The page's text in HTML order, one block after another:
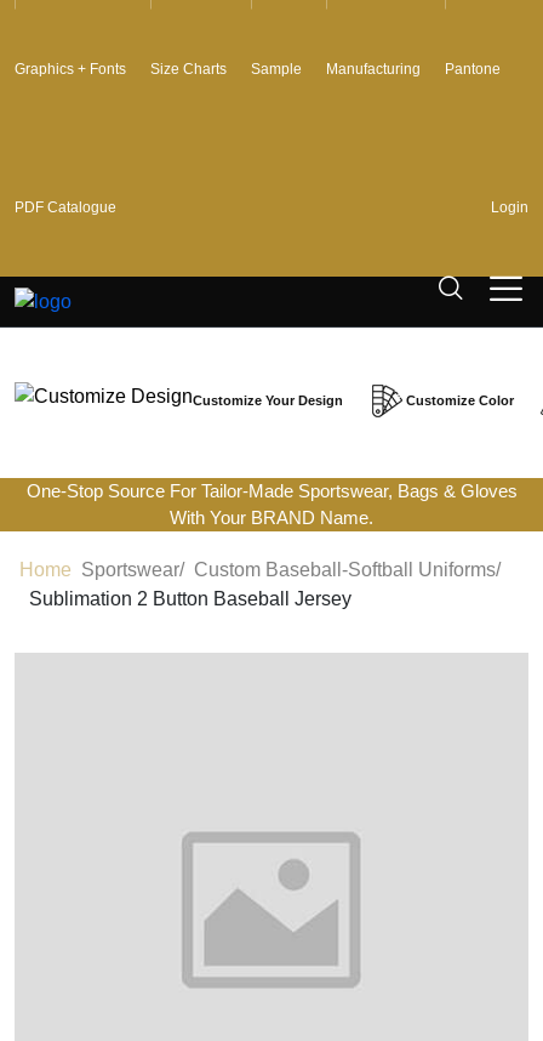
Graphics + Fonts Size Charts Sample Manufacturing Pantone
PDF Catalogue Login
Customize Your Design Customize Color
One-Stop Source For Tailor-Made Sportswear, Bags & Gloves
With Your BRAND Name.
Home Sportswear/ Custom Baseball-Softball Uniforms/
Sublimation 2 Button Baseball Jersey